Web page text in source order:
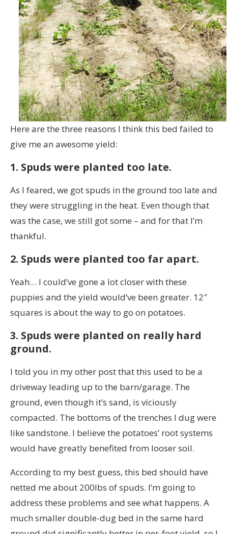
Here are the three reasons I think this bed failed to
give me an awesome yield:
1. Spuds were planted too late.
As I feared, we got spuds in the ground too late and
they were struggling in the heat. Even though that
was the case, we still got some – and for that I’m
thankful.
2. Spuds were planted too far apart.
Yeah… I could’ve gone a lot closer with these
puppies and the yield would’ve been greater. 12″
squares is about the way to go on potatoes.
3. Spuds were planted on really hard
ground.
I told you in my other post that this used to be a
driveway leading up to the barn/garage. The
ground, even though it’s sand, is viciously
compacted. The bottoms of the trenches I dug were
like sandstone. I believe the potatoes’ root systems
would have greatly benefited from looser soil.
According to my best guess, this bed should have
netted me about 200lbs of spuds. I’m going to
address these problems and see what happens. A
much smaller double-dug bed in the same hard